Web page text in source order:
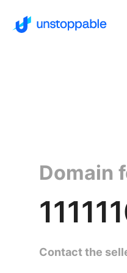
Domain
Contact the